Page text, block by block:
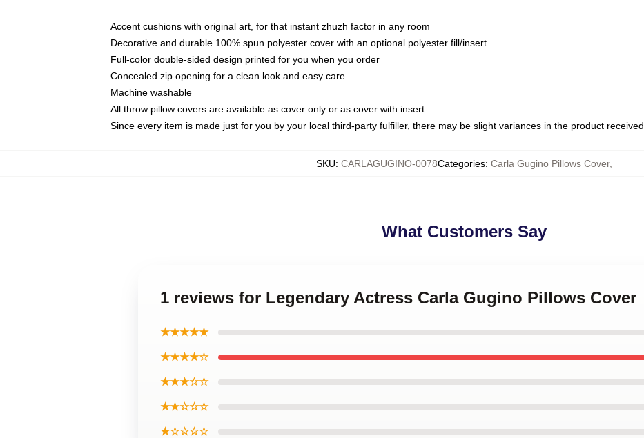
Accent cushions with original art, for that instant zhuzh factor in any room
Decorative and durable 100% spun polyester cover with an optional polyester fill/insert
Full-color double-sided design printed for you when you order
Concealed zip opening for a clean look and easy care
Machine washable
All throw pillow covers are available as cover only or as cover with insert
Since every item is made just for you by your local third-party fulfiller, there may be slight variances in the product received
SKU: CARLAGUGINO-0078Categories: Carla Gugino Pillows Cover,
What Customers Say
1 reviews for Legendary Actress Carla Gugino Pillows Cover
★★★★★
★★★★☆
★★★☆☆
★★☆☆☆
★☆☆☆☆